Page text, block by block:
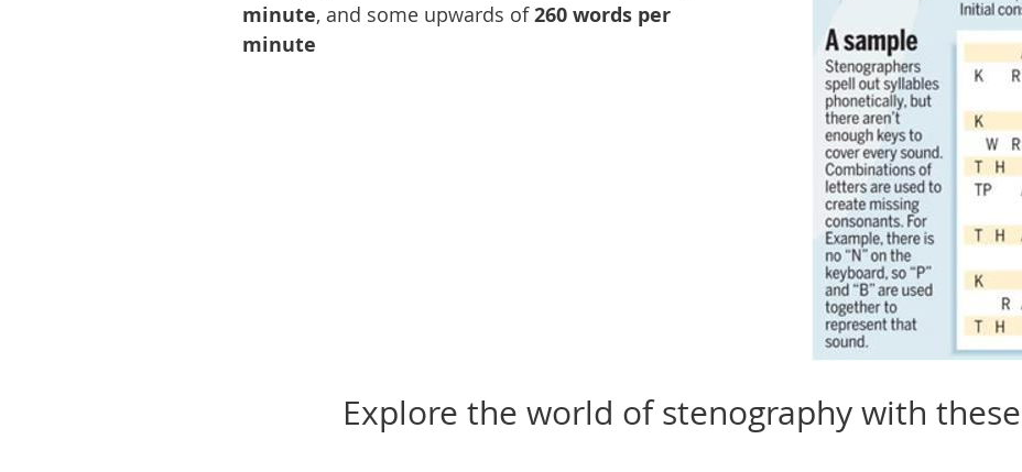
minute, and some upwards of260 words per
minute
Explore the world of stenography with